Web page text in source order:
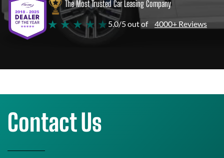
The Most Trusted Car Leasing Company
★ ★ ★ ★ ★ 5.0/5 out of 4000+ Reviews
Contact Us